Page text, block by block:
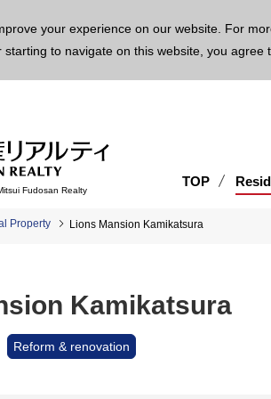
your experience on our website. For
to navigate on this website, you agree
Fudosan Realty
TOP
Property Lions Mansion Kamikatsura
Kamikatsura
Reform & renovation